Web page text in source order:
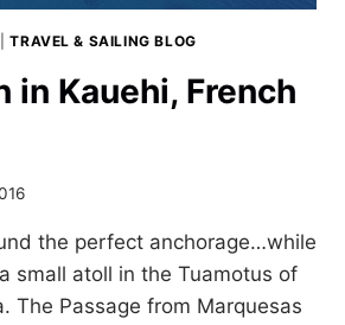
|TRAVEL & SAILING BLOG
in Kauehi, French
the perfect anchorage…while
small atoll in the Tuamotus of
The Passage from Marquesas